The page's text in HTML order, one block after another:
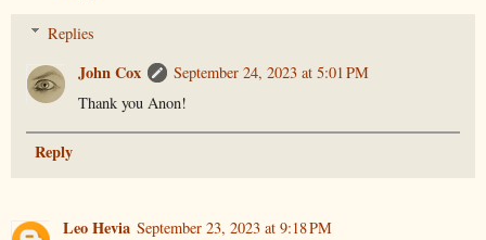
Replies
John Cox
September 24, 2023 at 5:01 PM
Thank you Anon!
Reply
Leo Hevia September 23, 2023 at 9:18 PM